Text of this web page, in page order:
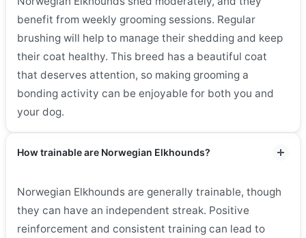
benefit from weekly grooming sessions. Regular
brushing will help to manage their shedding and keep
their coat healthy. This breed has a beautiful coat
that deserves attention, so making grooming a
bonding activity can be enjoyable for both you and
your dog.
How trainable are Norwegian Elkhounds?
Norwegian Elkhounds are generally trainable, though
they can have an independent streak. Positive
reinforcement and consistent training can lead to